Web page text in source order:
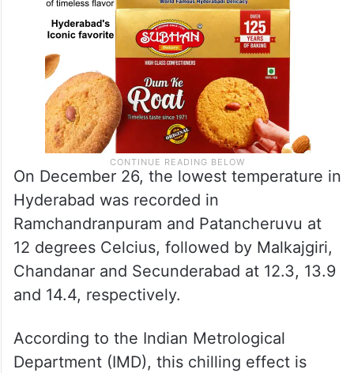
On December 26, the lowest temperature in
Hyderabad was recorded in
Ramchandranpuram and Patancheruvu at
12 degrees Celcius, followed by Malkajgiri,
Chandanar and Secunderabad at 12.3, 13.9
and 14.4, respectively.
According to the Indian Metrological
Department (IMD), this chilling effect is